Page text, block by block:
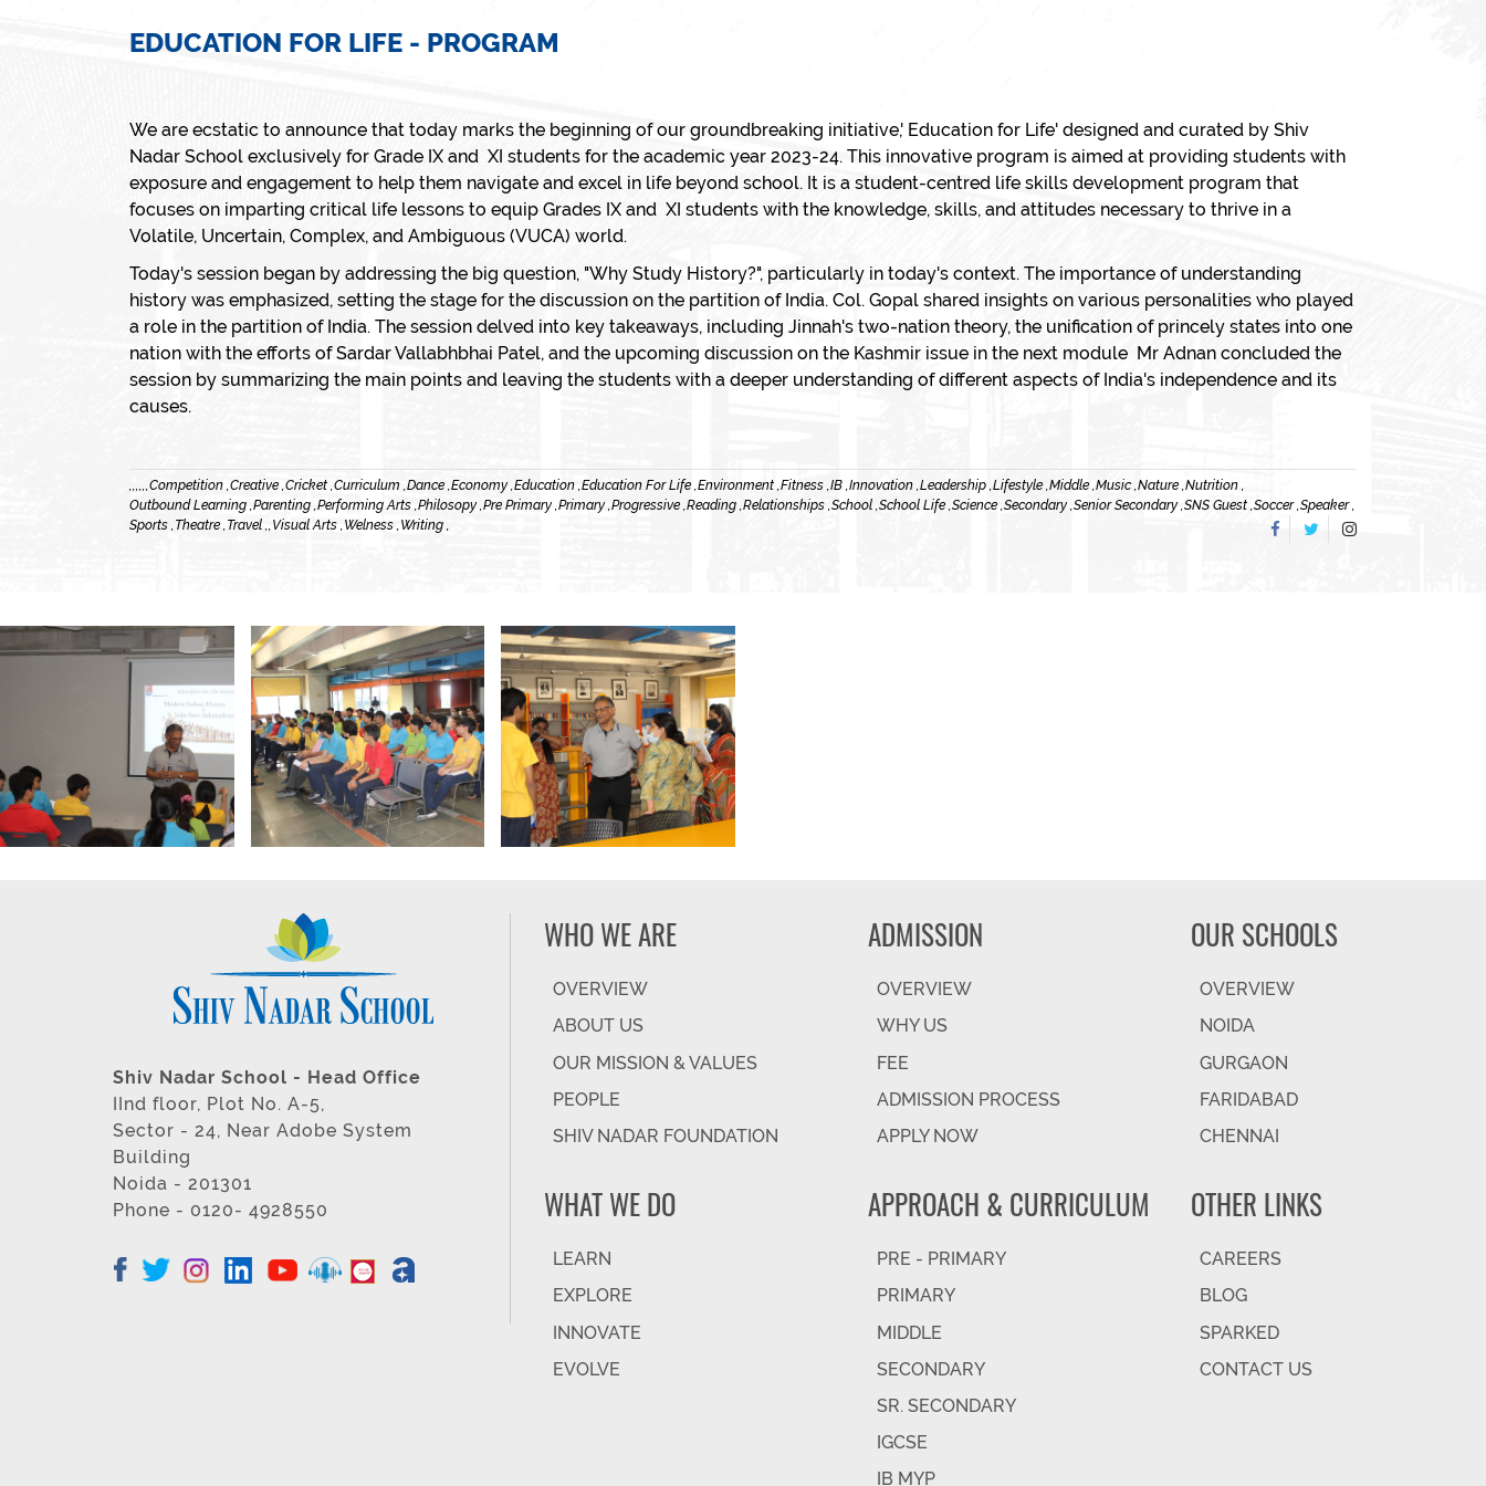
EDUCATION FOR LIFE - PROGRAM
We are ecstatic to announce that today marks the beginning of our groundbreaking initiative,' Education for Life' designed and curated by Shiv
Nadar School exclusively for Grade IX and XI students for the academic year 2023-24. This innovative program is aimed at providing students with
exposure and engagement to help them navigate and excel in life beyond school. It is a student-centred life skills development program that
focuses on imparting critical life lessons to equip Grades IX and XI students with the knowledge, skills, and attitudes necessary to thrive in a
Volatile, Uncertain, Complex, and Ambiguous (VUCA) world.
Today's session began by addressing the big question, "Why Study History?", particularly in today's context. The importance of understanding
history was emphasized, setting the stage for the discussion on the partition of India. Col. Gopal shared insights on various personalities who played
a role in the partition of India. The session delved into key takeaways, including Jinnah's two-nation theory, the unification of princely states into one
nation with the efforts of Sardar Vallabhbhai Patel, and the upcoming discussion on the Kashmir issue in the next module Mr Adnan concluded the
session by summarizing the main points and leaving the students with a deeper understanding of different aspects of India's independence and its
causes.
,,,,,,Competition ,Creative ,Cricket ,Curriculum ,Dance ,Economy ,Education ,Education For Life ,Environment ,Fitness ,IB ,Innovation ,Leadership ,Lifestyle ,Middle ,Music ,Nature ,Nutrition ,
Outbound Learning ,Parenting ,Performing Arts ,Philosopy ,Pre Primary ,Primary ,Progressive ,Reading ,Relationships ,School ,School Life ,Science ,Secondary ,Senior Secondary ,SNS Guest ,Soccer ,Speaker ,
Sports ,Theatre ,Travel ,,Visual Arts ,Welness ,Writing ,
Shiv Nadar School - Head Office
IInd floor, Plot No. A-5,
Sector - 24, Near Adobe System
Building
Noida - 201301
Phone - 0120- 4928550
WHO WE ARE
OVERVIEW
ABOUT US
OUR MISSION & VALUES
PEOPLE
SHIV NADAR FOUNDATION
WHAT WE DO
LEARN
EXPLORE
INNOVATE
EVOLVE
ADMISSION
OVERVIEW
WHY US
FEE
ADMISSION PROCESS
APPLY NOW
APPROACH & CURRICULUM
PRE - PRIMARY
PRIMARY
MIDDLE
SECONDARY
SR. SECONDARY
IGCSE
IB MYP
OUR SCHOOLS
OVERVIEW
NOIDA
GURGAON
FARIDABAD
CHENNAI
OTHER LINKS
CAREERS
BLOG
SPARKED
CONTACT US